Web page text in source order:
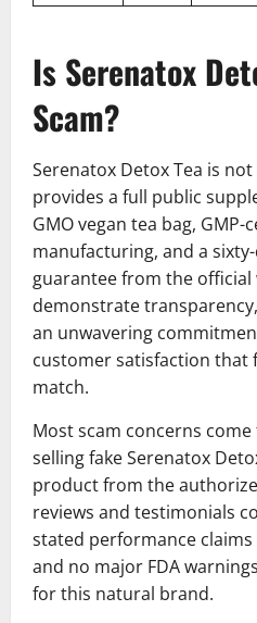
Is Serenatox
Scam?
Serenatox Detox Tea is
provides a full public
GMO vegan tea bag,
manufacturing, and a
guarantee from the official
demonstrate
an unwavering
customer satisfaction that
match.
Most scam concerns
selling fake Serenatox
product from the
reviews and testimonials
stated performance
and no major FDA
for this natural brand.